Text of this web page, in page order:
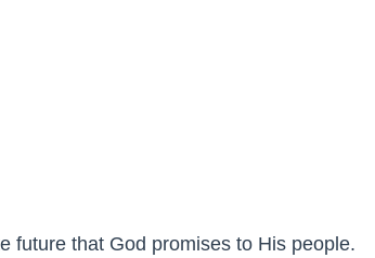
future that God promises to His people.